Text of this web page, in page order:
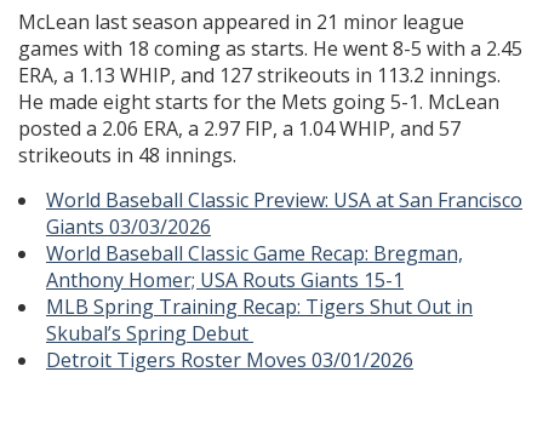
McLean last season appeared in 21 minor league
games with 18 coming as starts. He went 8-5 with a 2.45
ERA, a 1.13 WHIP, and 127 strikeouts in 113.2 innings.
He made eight starts for the Mets going 5-1. McLean
posted a 2.06 ERA, a 2.97 FIP, a 1.04 WHIP, and 57
strikeouts in 48 innings.
World Baseball Classic Preview: USA at San Francisco
Giants 03/03/2026
World Baseball Classic Game Recap: Bregman,
Anthony Homer; USA Routs Giants 15-1
MLB Spring Training Recap: Tigers Shut Out in
Skubal’s Spring Debut
Detroit Tigers Roster Moves 03/01/2026